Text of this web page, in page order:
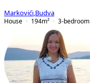
Markovići Budva
House
194m² 3-bedroom